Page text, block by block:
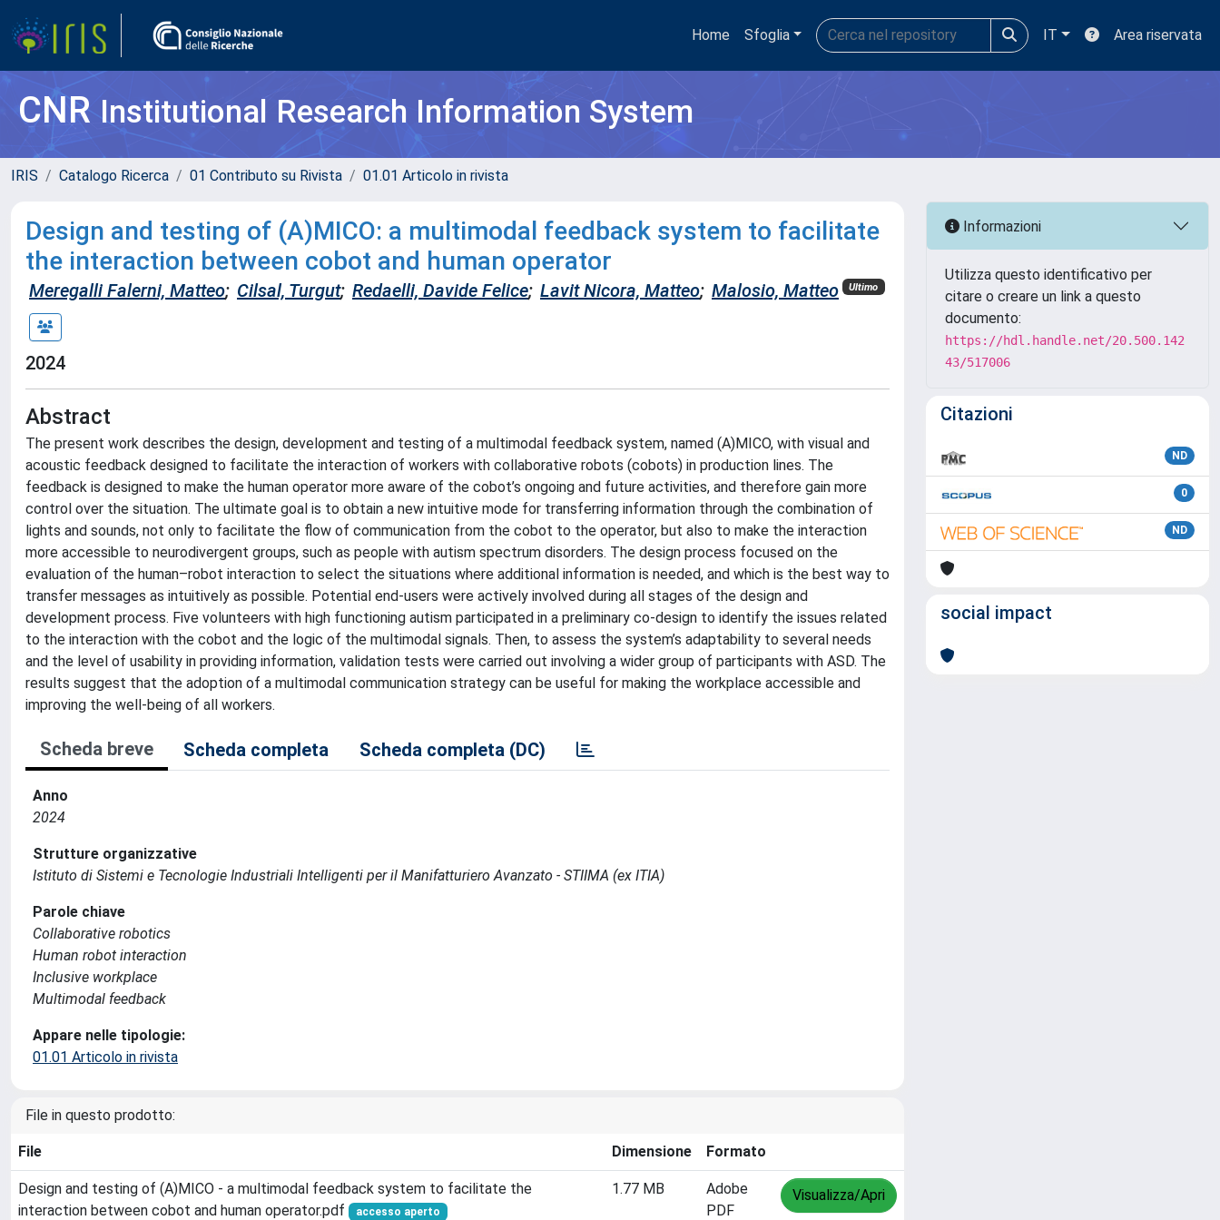
Home Sfoglia IT Area riservata
CNRInstitutional Research Information System
IRIS Catalogo Ricerca 01 Contributo su Rivista 01.01 Articolo in rivista
Design and testing of (A)MICO: a multimodal feedback system to facilitate
the interaction between cobot and human operator
Meregalli Falerni, Matteo; Cilsal, Turgut; Redaelli, Davide Felice; Lavit Nicora, Matteo; Malosio, Matteo Ultimo
2024
Abstract
The present work describes the design, development and testing of a multimodal feedback system, named (A)MICO, with visual and
acoustic feedback designed to facilitate the interaction of workers with collaborative robots (cobots) in production lines. The
feedback is designed to make the human operator more aware of the cobot’s ongoing and future activities, and therefore gain more
control over the situation. The ultimate goal is to obtain a new intuitive mode for transferring information through the combination of
lights and sounds, not only to facilitate the flow of communication from the cobot to the operator, but also to make the interaction
more accessible to neurodivergent groups, such as people with autism spectrum disorders. The design process focused on the
evaluation of the human–robot interaction to select the situations where additional information is needed, and which is the best way to
transfer messages as intuitively as possible. Potential end-users were actively involved during all stages of the design and
development process. Five volunteers with high functioning autism participated in a preliminary co-design to identify the issues related
to the interaction with the cobot and the logic of the multimodal signals. Then, to assess the system’s adaptability to several needs
and the level of usability in providing information, validation tests were carried out involving a wider group of participants with ASD. The
results suggest that the adoption of a multimodal communication strategy can be useful for making the workplace accessible and
improving the well-being of all workers.
Scheda breve Scheda completa Scheda completa (DC)
Anno
2024
Strutture organizzative
Istituto di Sistemi e Tecnologie Industriali Intelligenti per il Manifatturiero Avanzato - STIIMA (ex ITIA)
Parole chiave
Collaborative robotics
Human robot interaction
Inclusive workplace
Multimodal feedback
Appare nelle tipologie:
01.01 Articolo in rivista
File in questo prodotto:
File Dimensione Formato
Design and testing of (A)MICO - a multimodal feedback system to facilitate the
interaction between cobot and human operator.pdf
accesso aperto
1.77 MB
Adobe
PDF
Visualizza/Apri
Informazioni
Utilizza questo identificativo per
citare o creare un link a questo
documento:
https://hdl.handle.net/20.500.142
43/517006
Citazioni
ND
0
ND
social impact